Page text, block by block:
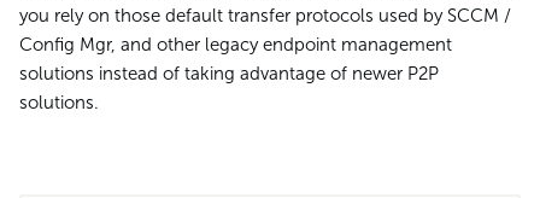
you rely on those default transfer protocols used by SCCM /
Config Mgr, and other legacy endpoint management
solutions instead of taking advantage of newer P2P
solutions.